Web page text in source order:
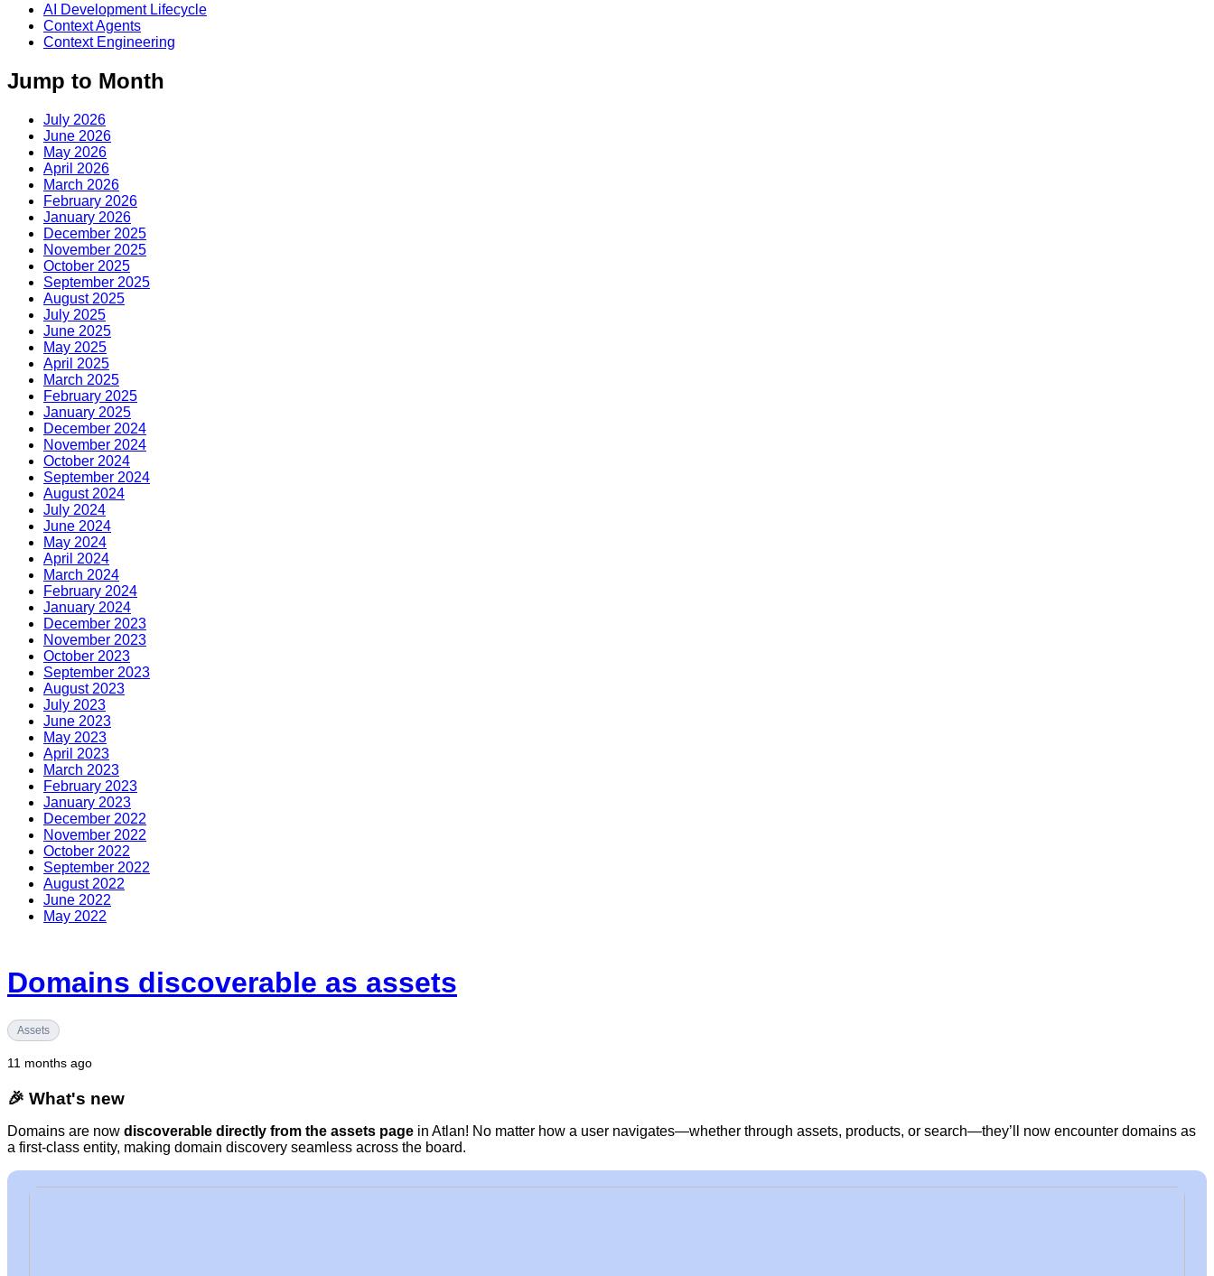
AI Development Lifecycle
Context Agents
Context Engineering
Jump to Month
July 2026
June 2026
May 2026
April 2026
March 2026
February 2026
January 2026
December 2025
November 2025
October 2025
September 2025
August 2025
July 2025
June 2025
May 2025
April 2025
March 2025
February 2025
January 2025
December 2024
November 2024
October 2024
September 2024
August 2024
July 2024
June 2024
May 2024
April 2024
March 2024
February 2024
January 2024
December 2023
November 2023
October 2023
September 2023
August 2023
July 2023
June 2023
May 2023
April 2023
March 2023
February 2023
January 2023
December 2022
November 2022
October 2022
September 2022
August 2022
June 2022
May 2022
Assets
11 months ago
Domains discoverable as assets
🎉 What's new
Domains are now discoverable directly from the assets page in Atlan! No matter how a user navigates—whether through assets, products, or search—they’ll now encounter domains as
a first-class entity, making domain discovery seamless across the board.